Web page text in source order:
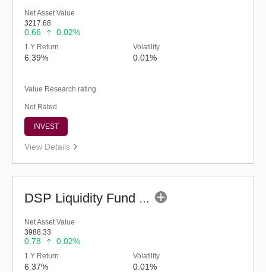
Net Asset Value
3217.68
0.66 0.02%
1 Y Return
6.39%
Volatility
0.01%
Value Research rating
Not Rated
INVEST
View Details
DSP Liquidity Fund - Reg (G)
Net Asset Value
3988.33
0.78 0.02%
1 Y Return
6.37%
Volatility
0.01%